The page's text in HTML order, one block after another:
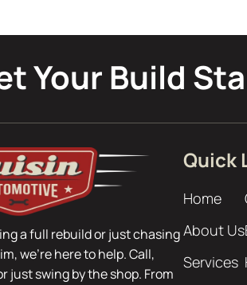
Your Build
a full rebuild or just chasing
we’re here to help. Call,
just swing by the shop. From
Quick
Home
About Us
Services